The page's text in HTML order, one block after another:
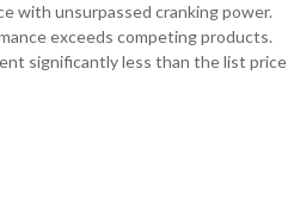
with unsurpassed cranking power.
exceeds competing products.
significantly less than the list price